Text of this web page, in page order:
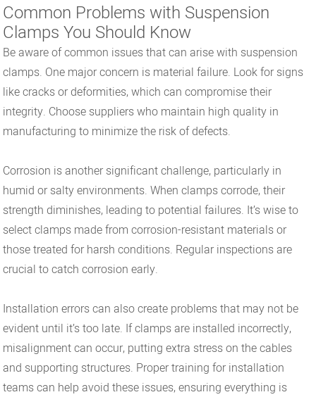
Common Problems with Suspension
Clamps You Should Know
Be aware of common issues that can arise with suspension
clamps. One major concern is material failure. Look for signs
like cracks or deformities, which can compromise their
integrity. Choose suppliers who maintain high quality in
manufacturing to minimize the risk of defects.
Corrosion is another significant challenge, particularly in
humid or salty environments. When clamps corrode, their
strength diminishes, leading to potential failures. It’s wise to
select clamps made from corrosion-resistant materials or
those treated for harsh conditions. Regular inspections are
crucial to catch corrosion early.
Installation errors can also create problems that may not be
evident until it’s too late. If clamps are installed incorrectly,
misalignment can occur, putting extra stress on the cables
and supporting structures. Proper training for installation
teams can help avoid these issues, ensuring everything is